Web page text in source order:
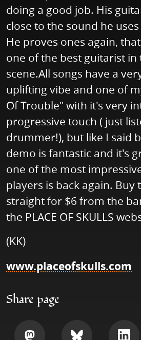
doing a good job. His
close to the sound he uses
He proves ones again,
one of the best guitarist in
scene.All songs have a
uplifting vibe and one of
Of Trouble" with it's very
progressive touch ( just
drummer!), but like I said
demo is fantastic and it's
one of the most
players is back again. Buy
straight for $6 from the
the PLACE OF SKULLS
(KK)
www.placeofskulls.com
Share page